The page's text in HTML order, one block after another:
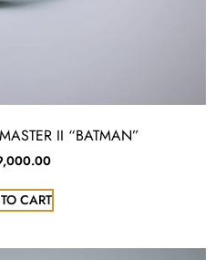
II “BATMAN”
CART